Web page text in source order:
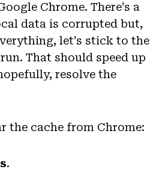
Chrome. There’s a
data is corrupted but,
let’s stick to the
That should speed up
resolve the
the cache from Chrome:
.